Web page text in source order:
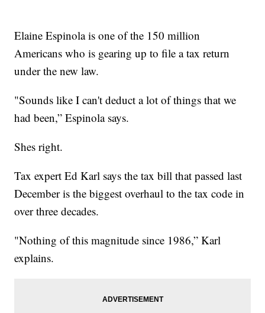
Elaine Espinola is one of the 150 million
Americans who is gearing up to file a tax return
under the new law.
"Sounds like I can't deduct a lot of things that we
had been,” Espinola says.
Shes right.
Tax expert Ed Karl says the tax bill that passed last
December is the biggest overhaul to the tax code in
over three decades.
"Nothing of this magnitude since 1986,” Karl
explains.